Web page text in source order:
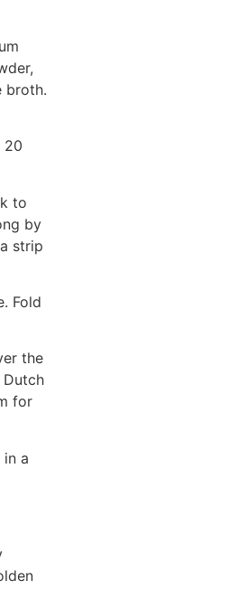
broth.
20
to
by
strip
Fold
the
Dutch
for
a